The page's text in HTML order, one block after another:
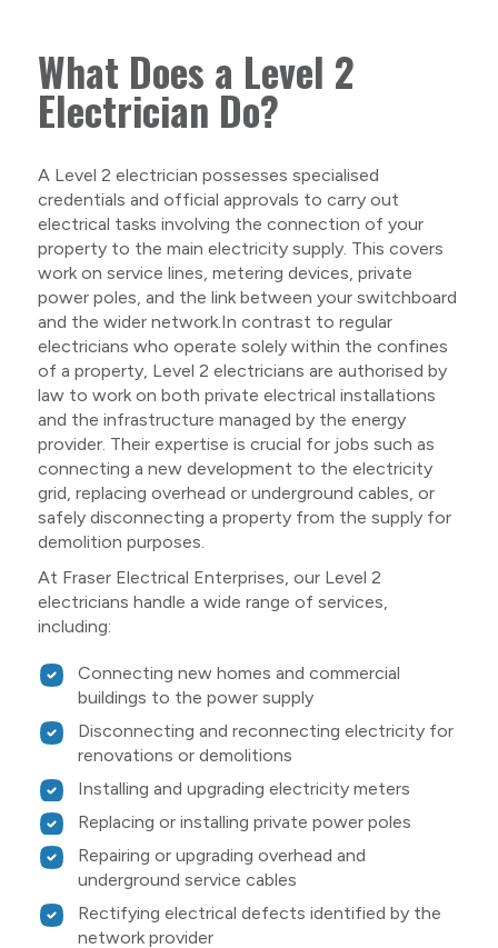
What Does a Level 2
Electrician Do?
A Level 2 electrician possesses specialised
credentials and official approvals to carry out
electrical tasks involving the connection of your
property to the main electricity supply. This covers
work on service lines, metering devices, private
power poles, and the link between your switchboard
and the wider network.In contrast to regular
electricians who operate solely within the confines
of a property, Level 2 electricians are authorised by
law to work on both private electrical installations
and the infrastructure managed by the energy
provider. Their expertise is crucial for jobs such as
connecting a new development to the electricity
grid, replacing overhead or underground cables, or
safely disconnecting a property from the supply for
demolition purposes.
At Fraser Electrical Enterprises, our Level 2
electricians handle a wide range of services,
including:
Connecting new homes and commercial
buildings to the power supply
Disconnecting and reconnecting electricity for
renovations or demolitions
Installing and upgrading electricity meters
Replacing or installing private power poles
Repairing or upgrading overhead and
underground service cables
Rectifying electrical defects identified by the
network provider